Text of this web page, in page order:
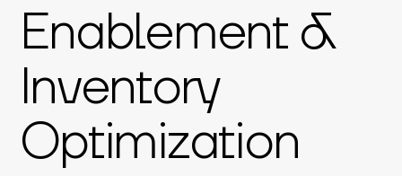
Enablement &
Inventory
Optimization